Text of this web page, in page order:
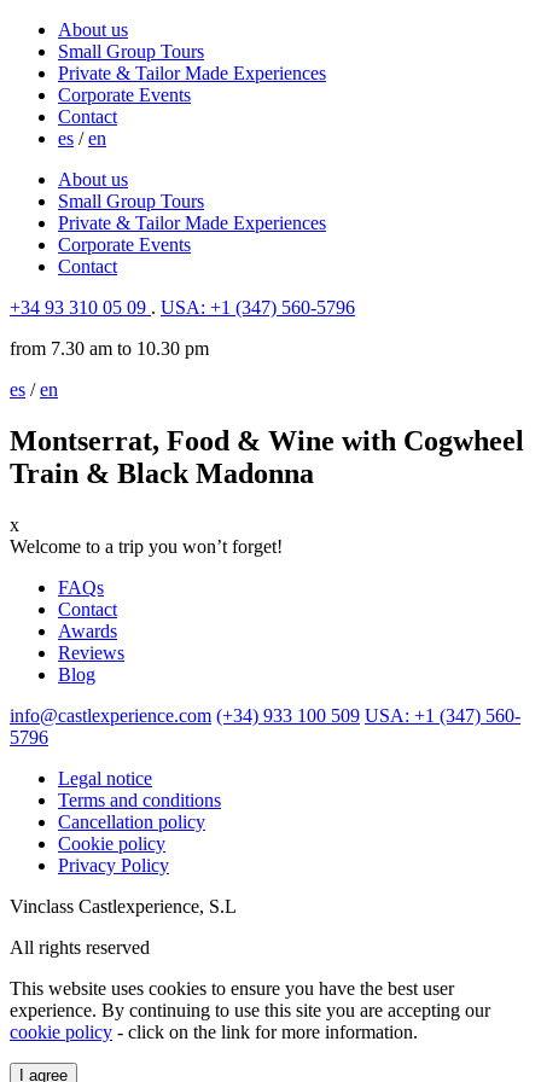
About us
Small Group Tours
Private & Tailor Made Experiences
Corporate Events
Contact
es /en
About us
Small Group Tours
Private & Tailor Made Experiences
Corporate Events
Contact
+34 93 310 05 09 . USA: +1 (347) 560-5796
from 7.30 am to 10.30 pm
es /en
Montserrat, Food & Wine with Cogwheel
Train & Black Madonna
x
Welcome to a trip you won’t forget!
FAQs
Contact
Awards
Reviews
Blog
info@castlexperience.com (+34) 933 100 509 USA: +1 (347) 560-
5796
Legal notice
Terms and conditions
Cancellation policy
Cookie policy
Privacy Policy
Vinclass Castlexperience, S.L
All rights reserved
This website uses cookies to ensure you have the best user
experience. By continuing to use this site you are accepting our
cookie policy - click on the link for more information.
I agree